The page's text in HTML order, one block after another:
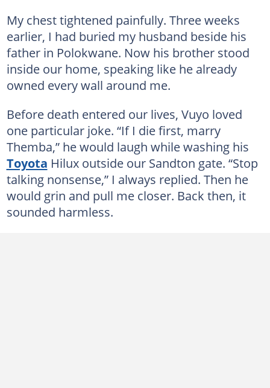
My chest tightened painfully. Three weeks
earlier, I had buried my husband beside his
father in Polokwane. Now his brother stood
inside our home, speaking like he already
owned every wall around me.
Before death entered our lives, Vuyo loved
one particular joke. “If I die first, marry
Themba,” he would laugh while washing his
Toyota Hilux outside our Sandton gate. “Stop
talking nonsense,” I always replied. Then he
would grin and pull me closer. Back then, it
sounded harmless.